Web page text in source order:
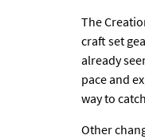
The
craft set
already
pace and
way to
Other